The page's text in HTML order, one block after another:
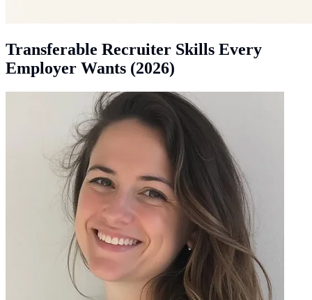
Transferable Recruiter Skills Every
Employer Wants (2026)